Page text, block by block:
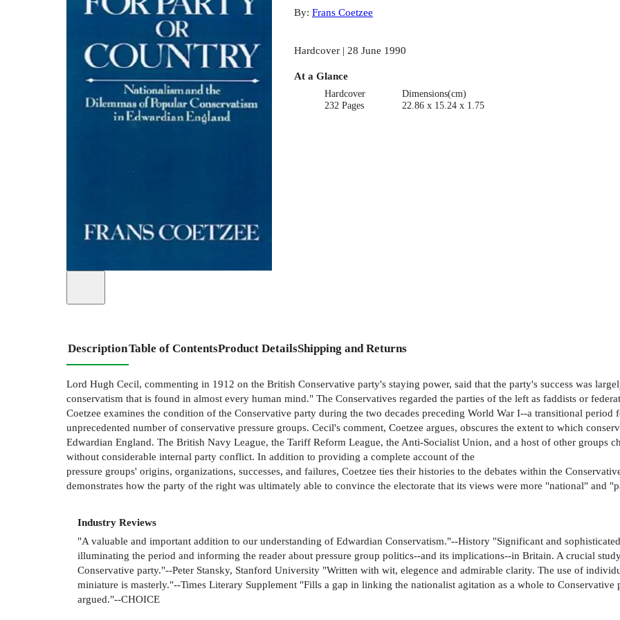
By: Frans Coetzee
Hardcover | 28 June 1990
At a Glance
Hardcover
232 Pages
Dimensions(cm)
22.86 x 15.24 x 1.75
DescriptionTable of ContentsProduct DetailsShipping and Returns
Lord Hugh Cecil, commenting in 1912 on the British Conservative party's staying power, said that the party's success was
conservatism that is found in almost every human mind." The Conservatives regarded the parties of the left as faddists or
Coetzee examines the condition of the Conservative party during the two decades preceding World War I--a transitional
unprecedented number of conservative pressure groups. Cecil's comment, Coetzee argues, obscures the extent to which
Edwardian England. The British Navy League, the Tariff Reform League, the Anti-Socialist Union, and a host of other groups
without considerable internal party conflict. In addition to providing a complete account of the
pressure groups' origins, organizations, successes, and failures, Coetzee ties their histories to the debates within the
demonstrates how the party of the right was ultimately able to convince the electorate that its views were more "national" and
Industry Reviews
"A valuable and important addition to our understanding of Edwardian Conservatism."--History "Significant and
illuminating the period and informing the reader about pressure group politics--and its implications--in Britain. A crucial
Conservative party."--Peter Stansky, Stanford University "Written with wit, elegence and admirable clarity. The use of
miniature is masterly."--Times Literary Supplement "Fills a gap in linking the nationalist agitation as a whole to
argued."--CHOICE